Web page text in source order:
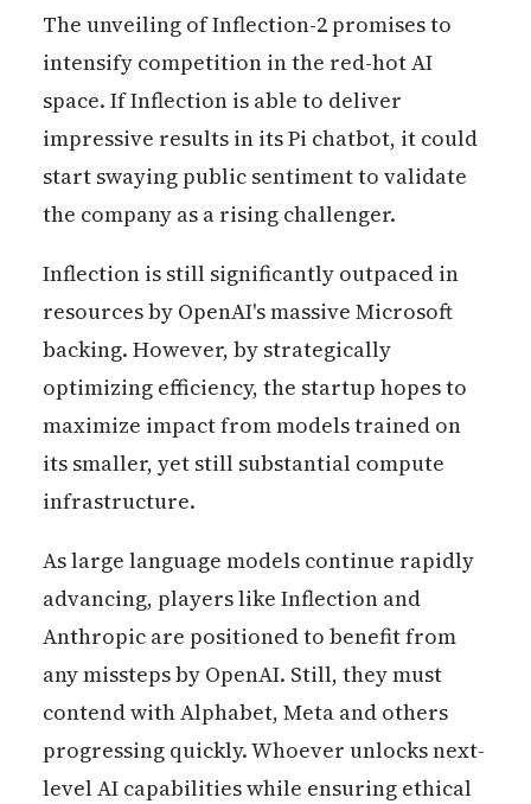
The unveiling of Inflection-2 promises to
intensify competition in the red-hot AI
space. If Inflection is able to deliver
impressive results in its Pi chatbot, it could
start swaying public sentiment to validate
the company as a rising challenger.
Inflection is still significantly outpaced in
resources by OpenAI's massive Microsoft
backing. However, by strategically
optimizing efficiency, the startup hopes to
maximize impact from models trained on
its smaller, yet still substantial compute
infrastructure.
As large language models continue rapidly
advancing, players like Inflection and
Anthropic are positioned to benefit from
any missteps by OpenAI. Still, they must
contend with Alphabet, Meta and others
progressing quickly. Whoever unlocks next-
level AI capabilities while ensuring ethical